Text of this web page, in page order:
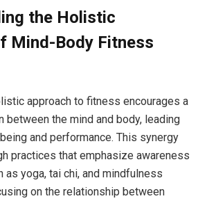
the​ Holistic
Mind-Body Fitness
approach to​ fitness encourages ​a
between the mind and body, leading
and performance. This synergy
​practices that emphasize awareness​
⁤as​ yoga,⁢ tai chi, and mindfulness
on the relationship‌ between